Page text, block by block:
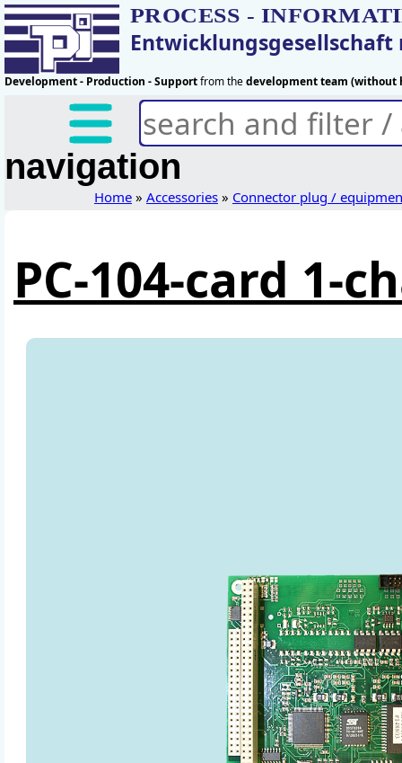
PROCESS -
Entwicklungsgesellschaft
Development - Production - Supportfrom thedevelopment team (without
navigation
Home» Accessories» Connector plug /
PC-104-card 1-